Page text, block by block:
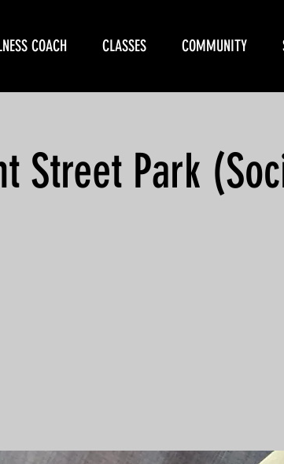
COACH CLASSES COMMUNITY
Street Park